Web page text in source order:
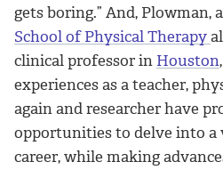
gets boring.” And, Plowman,
School of Physical Therapy
clinical professor in Houston
experiences as a teacher,
again and researcher have
opportunities to delve into
career, while making